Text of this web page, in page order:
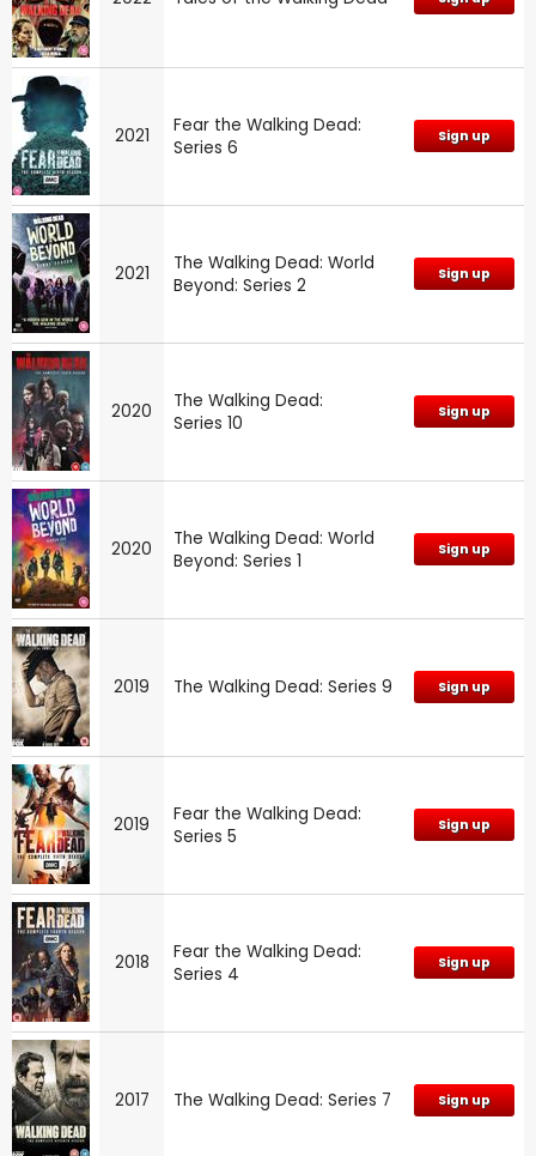
2021
Fear the Walking Dead:
Series 6
Sign up
2021
The Walking Dead: World
Beyond: Series 2
Sign up
2020
The Walking Dead:
Series 10
Sign up
2020
The Walking Dead: World
Beyond: Series 1
Sign up
2019 The Walking Dead: Series 9 Sign up
2019
Fear the Walking Dead:
Series 5
Sign up
2018
Fear the Walking Dead:
Series 4
Sign up
2017 The Walking Dead: Series 7 Sign up